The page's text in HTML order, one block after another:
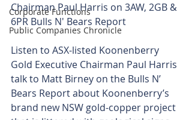
Corporate Functions
Public Companies Chronicle
Chairman Paul Harris on 3AW, 2GB &
6PR Bulls N' Bears Report
Listen to ASX-listed Koonenberry
Gold Executive Chairman Paul Harris
talk to Matt Birney on the Bulls N’
Bears Report about Koonenberry’s
brand new NSW gold-copper project